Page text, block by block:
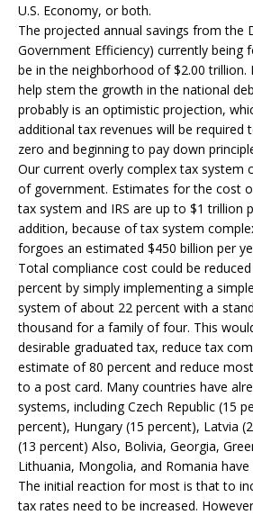
U.S. Economy, or both.
The projected annual savings from the
Government Efficiency) currently being
be in the neighborhood of $2.00 trillion.
help stem the growth in the national
probably is an optimistic projection,
additional tax revenues will be required
zero and beginning to pay down
Our current overly complex tax system
of government. Estimates for the cost
tax system and IRS are up to $1 trillion
addition, because of tax system
forgoes an estimated $450 billion per
Total compliance cost could be
percent by simply implementing a
system of about 22 percent with a
thousand for a family of four. This
desirable graduated tax, reduce tax
estimate of 80 percent and reduce most
to a post card. Many countries have
systems, including Czech Republic (15
percent), Hungary (15 percent), Latvia
(13 percent) Also, Bolivia, Georgia,
Lithuania, Mongolia, and Romania
The initial reaction for most is that to
tax rates need to be increased.